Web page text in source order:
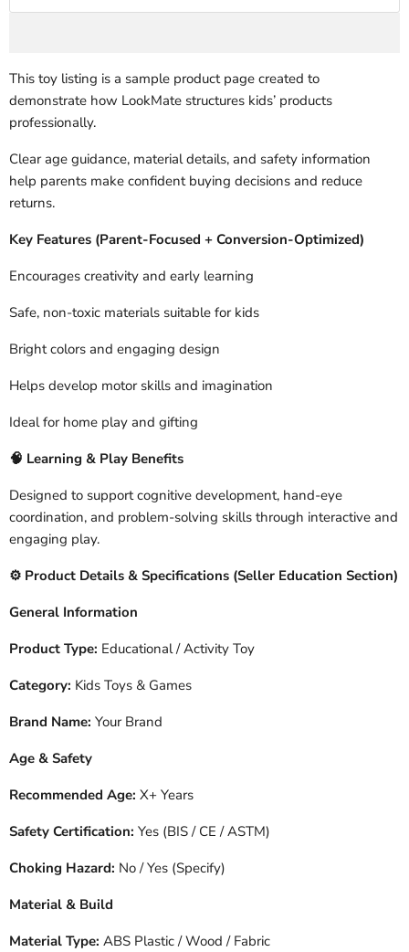
This toy listing is a sample product page created to
demonstrate how LookMate structures kids’ products
professionally.
Clear age guidance, material details, and safety information
help parents make confident buying decisions and reduce
returns.
Key Features (Parent-Focused + Conversion-Optimized)
Encourages creativity and early learning
Safe, non-toxic materials suitable for kids
Bright colors and engaging design
Helps develop motor skills and imagination
Ideal for home play and gifting
🧠 Learning & Play Benefits
Designed to support cognitive development, hand-eye
coordination, and problem-solving skills through interactive and
engaging play.
⚙ ️ Product Details & Specifications (Seller Education Section)
General Information
Product Type: Educational / Activity Toy
Category: Kids Toys & Games
Brand Name: Your Brand
Age & Safety
Recommended Age: X+ Years
Safety Certification: Yes (BIS / CE / ASTM)
Choking Hazard: No / Yes (Specify)
Material & Build
Material Type: ABS Plastic / Wood / Fabric